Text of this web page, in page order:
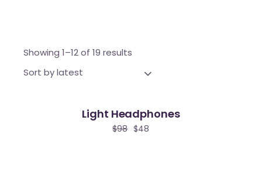
Showing 1–12 of 19 results
Sort by latest
Light Headphones
$98 $48